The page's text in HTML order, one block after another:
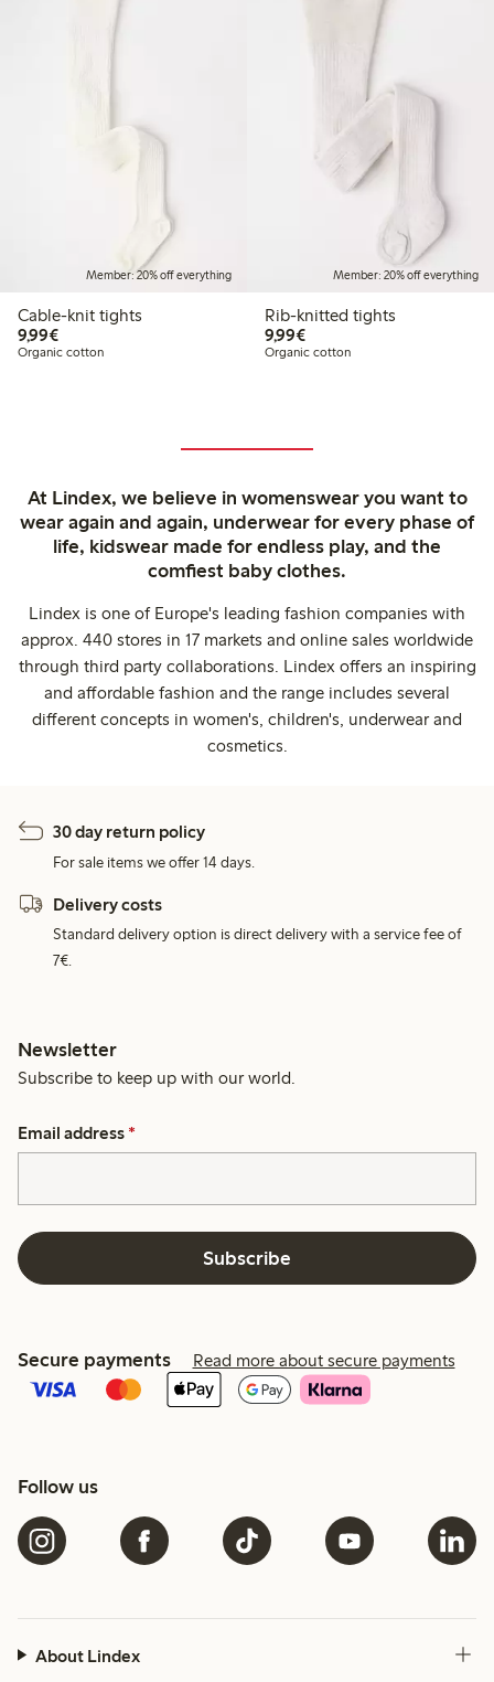
Member: 20% off everything
Cable-knit tights
9,99€€ 9,99
Organic cotton
Member: 20% off everything
Rib-knitted tights
9,99€€ 9,99
Organic cotton
At Lindex, we believe in womenswear you want to
wear again and again, underwear for every phase of
life, kidswear made for endless play, and the
comfiest baby clothes.
Lindex is one of Europe's leading fashion companies with
approx. 440 stores in 17 markets and online sales worldwide
through third party collaborations. Lindex offers an inspiring
and affordable fashion and the range includes several
different concepts in women's, children's, underwear and
cosmetics.
30 day return policy
For sale items we offer 14 days.
Delivery costs
Standard delivery option is direct delivery with a service fee of
7€.
Newsletter
Subscribe to keep up with our world.
Email address *
Subscribe
Secure payments Read more about secure payments
Follow us
About Lindex